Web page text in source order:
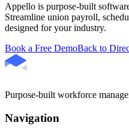
Appello is purpose-built
Streamline union payroll,
designed for your industry.
Book a Free DemoBack to
Purpose-built workforce
Navigation